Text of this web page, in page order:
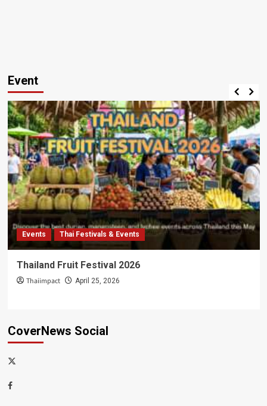
Event
Events Thai Festivals & Events
Thailand Fruit Festival 2026
Thaiimpact April 25, 2026
CoverNews Social
x-
Facebook